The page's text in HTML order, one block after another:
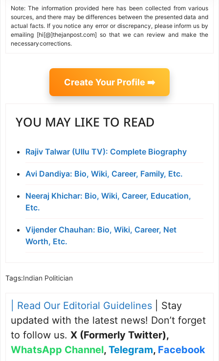
Note: The information provided here has been collected from various
sources, and there may be differences between the presented data and
actual facts. If you notice any error or discrepancy, please inform us by
emailing [hi[@]thejanpost.com] so that we can review and make the
necessary corrections.
Create Your Profile ➡️
YOU MAY LIKE TO READ
Rajiv Talwar (Ullu TV): Complete Biography
Avi Dandiya: Bio, Wiki, Career, Family, Etc.
Neeraj Khichar: Bio, Wiki, Career, Education,
Etc.
Vijender Chauhan: Bio, Wiki, Career, Net
Worth, Etc.
Tags:Indian Politician
| Read Our Editorial Guidelines | Stay
updated with the latest news! Don’t forget
to follow us. X (Formerly Twitter),
WhatsApp Channel, Telegram, Facebook